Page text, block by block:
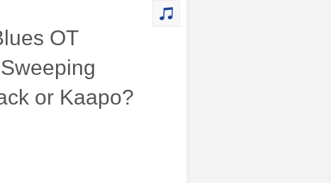
OT
or Kaapo?